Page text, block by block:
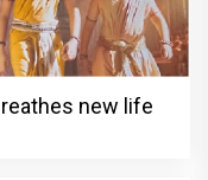
new life